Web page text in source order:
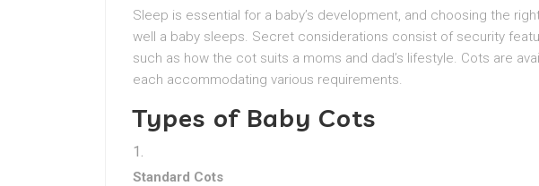
Sleep is essential for a baby’s development, and choosing the
well a baby sleeps. Secret considerations consist of security
such as how the cot suits a moms and dad’s lifestyle. Cots are
each accommodating various requirements.
Types of Baby Cots
Standard Cots